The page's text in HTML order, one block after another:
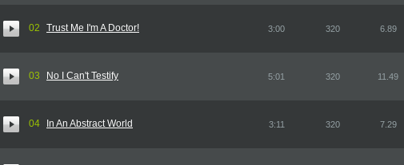
02 Trust Me I'm A Doctor! 3:00 320 6.89
03 No I Can't Testify 5:01 320 11.49
04 In An Abstract World 3:11 320 7.29